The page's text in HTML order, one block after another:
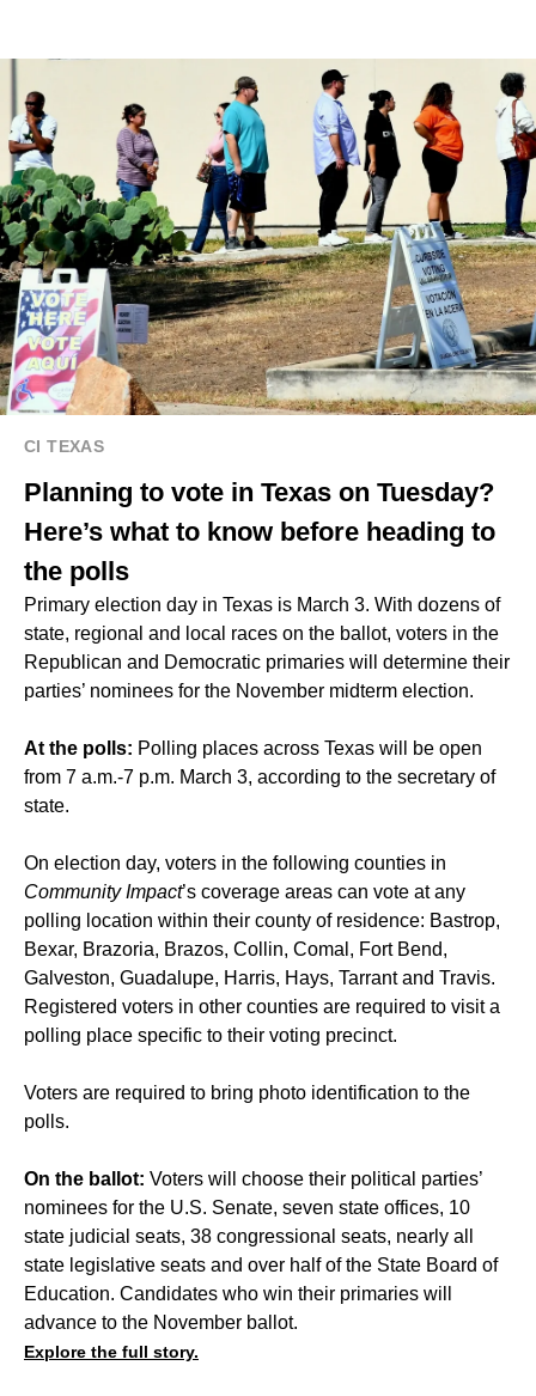
CI TEXAS
Planning to vote in Texas on Tuesday?
Here’s what to know before heading to
the polls
Primary election day in Texas is March 3. With dozens of
state, regional and local races on the ballot, voters in the
Republican and Democratic primaries will determine their
parties’ nominees for the November midterm election.
At the polls: Polling places across Texas will be open
from 7 a.m.-7 p.m. March 3, according to the secretary of
state.
On election day, voters in the following counties in
Community Impact’s coverage areas can vote at any
polling location within their county of residence: Bastrop,
Bexar, Brazoria, Brazos, Collin, Comal, Fort Bend,
Galveston, Guadalupe, Harris, Hays, Tarrant and Travis.
Registered voters in other counties are required to visit a
polling place specific to their voting precinct.
Voters are required to bring photo identification to the
polls.
On the ballot: Voters will choose their political parties’
nominees for the U.S. Senate, seven state offices, 10
state judicial seats, 38 congressional seats, nearly all
state legislative seats and over half of the State Board of
Education. Candidates who win their primaries will
advance to the November ballot.
Explore the full story.